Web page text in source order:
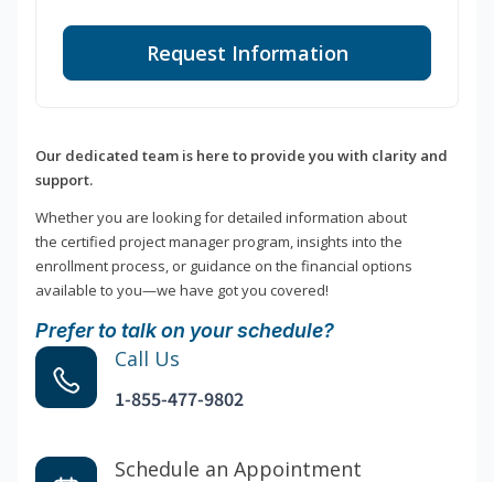
Request Information
Our dedicated team is here to provide you with clarity and
support.
Whether you are looking for detailed information about
the certified project manager program, insights into the
enrollment process, or guidance on the financial options
available to you—we have got you covered!
Prefer to talk on your schedule?
Call Us
1-855-477-9802
Schedule an Appointment